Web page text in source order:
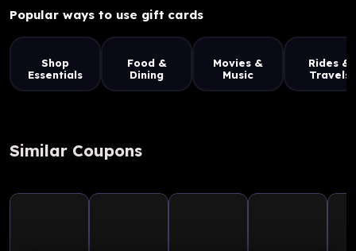
Popular ways to use gift cards
Shop
Essentials
Food &
Dining
Movies &
Music
Rides &
Travels
Similar Coupons